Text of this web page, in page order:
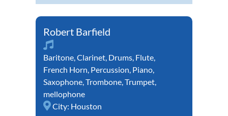
Robert Barfield
Baritone,Clarinet, Drums, Flute,
French Horn, Percussion, Piano,
Saxophone,Trombone,Trumpet,
mellophone
City: Houston